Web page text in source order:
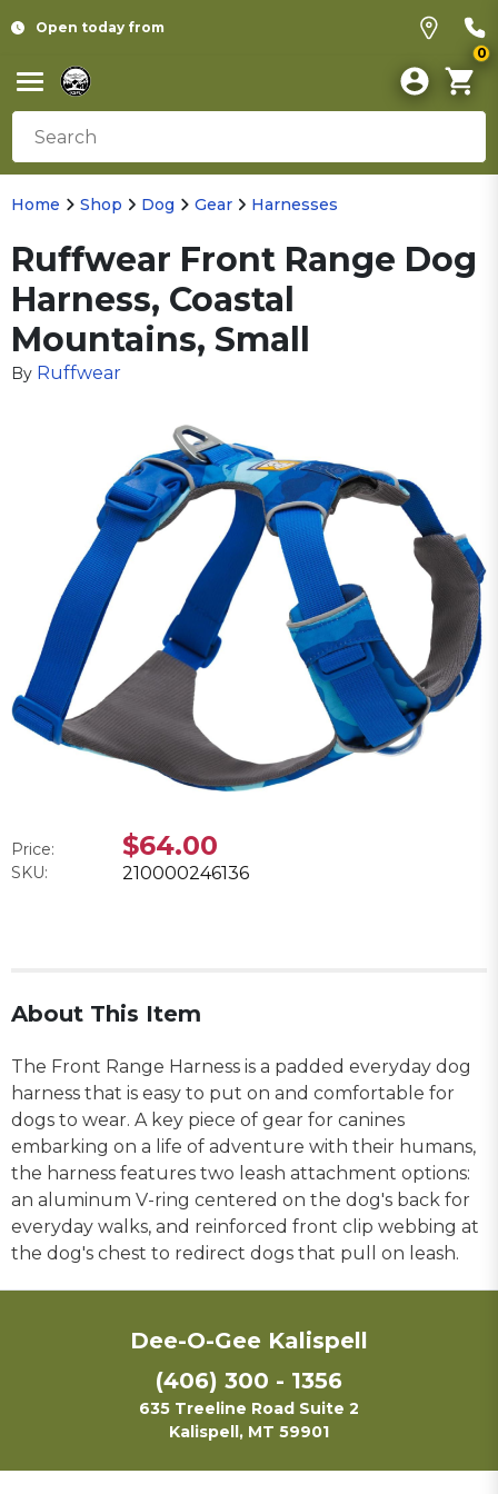
Open today from
0
Home Shop Dog Gear Harnesses
Ruffwear Front Range Dog
Harness, Coastal
Mountains, Small
By Ruffwear
Price: $64.00
SKU: 210000246136
About This Item
The Front Range Harness is a padded everyday dog
harness that is easy to put on and comfortable for
dogs to wear. A key piece of gear for canines
embarking on a life of adventure with their humans,
the harness features two leash attachment options:
an aluminum V-ring centered on the dog's back for
everyday walks, and reinforced front clip webbing at
the dog's chest to redirect dogs that pull on leash.
Dee-O-Gee Kalispell
(406) 300 - 1356
635 Treeline Road Suite 2
Kalispell, MT 59901